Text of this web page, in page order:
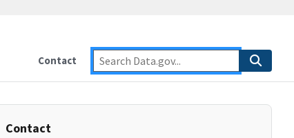
Contact
Contact